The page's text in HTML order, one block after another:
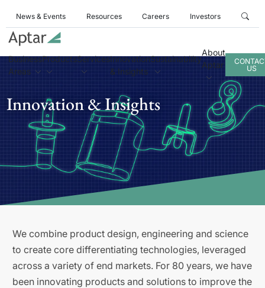
News & Events Resources Careers Investors
Business
Areas
ProductsServicesInnovation
& Insights
Sustainability
About
Aptar
US
Innovation & Insights
We combine product design, engineering and science
to create core differentiating technologies, leveraged
across a variety of end markets. For 80 years, we have
been innovating products and solutions to improve the